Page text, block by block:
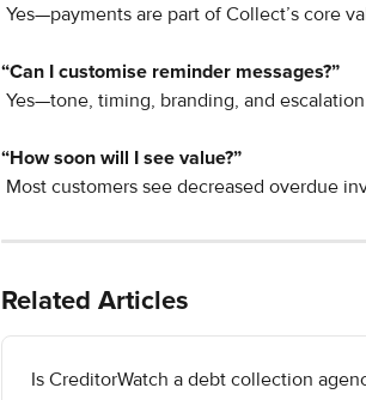
Yes—payments are part of Collect’s core
“Can I customise reminder messages?”
Yes—tone, timing, branding, and
“How soon will I see value?”
Most customers see decreased overdue
Related Articles
Is CreditorWatch a debt collection